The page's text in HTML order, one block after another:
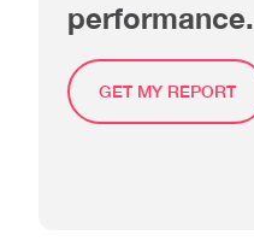
performance.
GET MY REPORT